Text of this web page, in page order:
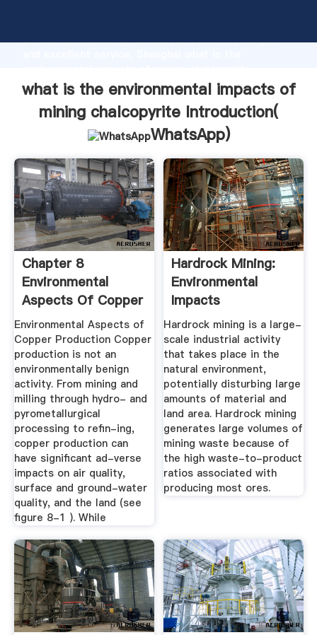
production capability, advanced research strength
supplier create the value and bring values to all of
customers.
what is the environmental impacts of
mining chalcopyrite Introduction(
WhatsApp)
Chapter 8
Environmental
Aspects Of Copper
Production
Environmental Aspects of
Copper Production Copper
production is not an
environmentally benign
activity. From mining and
milling through hydro- and
pyrometallurgical
processing to refin-ing,
copper production can
have significant ad-verse
impacts on air quality,
surface and ground-water
quality, and the land (see
figure 8-1 ). While
Hardrock Mining:
Environmental
Impacts
Hardrock mining is a large-
scale industrial activity
that takes place in the
natural environment,
potentially disturbing large
amounts of material and
land area. Hardrock mining
generates large volumes of
mining waste because of
the high waste-to-product
ratios associated with
producing most ores.